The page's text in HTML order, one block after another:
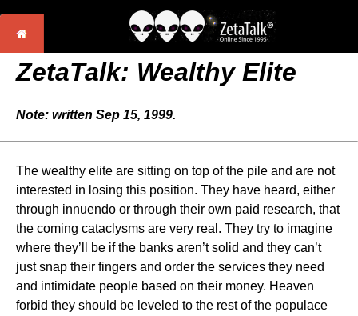
ZetaTalk: Wealthy Elite
Note: written Sep 15, 1999.
The wealthy elite are sitting on top of the pile and are not
interested in losing this position. They have heard, either
through innuendo or through their own paid research, that
the coming cataclysms are very real. They try to imagine
where they’ll be if the banks aren’t solid and they can’t
just snap their fingers and order the services they need
and intimidate people based on their money. Heaven
forbid they should be leveled to the rest of the populace